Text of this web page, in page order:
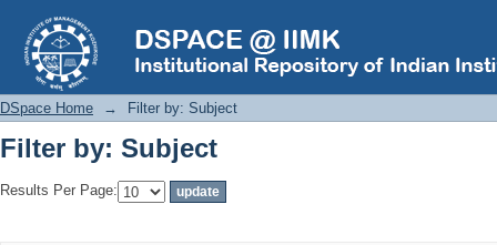
Filter by: Subject
DSpace Home → Filter by: Subject
Filter by: Subject
Results Per Page: